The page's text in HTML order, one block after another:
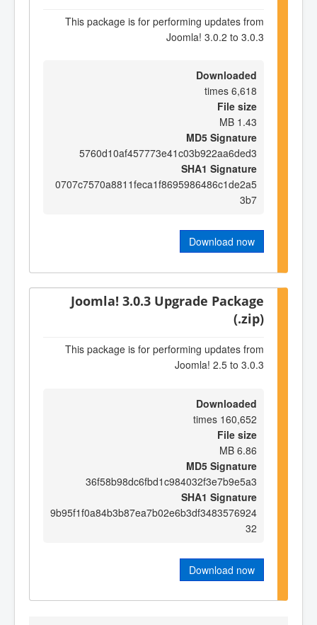
This package is for performing updates from
Joomla! 3.0.2 to 3.0.3
Downloaded
6,618 times
File size
1.43 MB
MD5 Signature
5760d10af457773e41c03b922aa6ded3
SHA1 Signature
0707c7570a8811feca1f8695986486c1de2a5
3b7
Download now
Joomla! 3.0.3 Upgrade Package
(.zip)
This package is for performing updates from
Joomla! 2.5 to 3.0.3
Downloaded
160,652 times
File size
6.86 MB
MD5 Signature
36f58b98dc6fbd1c984032f3e7b9e5a3
SHA1 Signature
9b95f1f0a84b3b87ea7b02e6b3df3483576924
32
Download now